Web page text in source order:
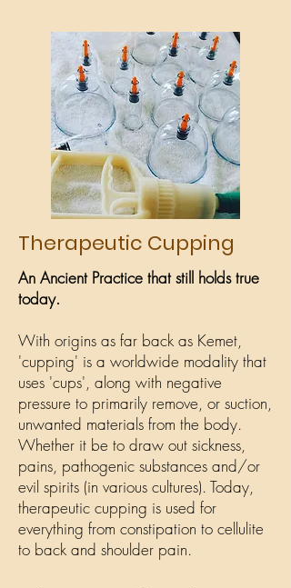
Therapeutic Cupping
An Ancient Practice that still holds true
today.
With origins as far back as Kemet,
'cupping' is a worldwide modality that
uses 'cups', along with negative
pressure to primarily remove, or suction,
unwanted materials from the body.
Whether it be to draw out sickness,
pains, pathogenic substances and/or
evil spirits (in various cultures). Today,
therapeutic cupping is used for
everything from constipation to cellulite
to back and shoulder pain.